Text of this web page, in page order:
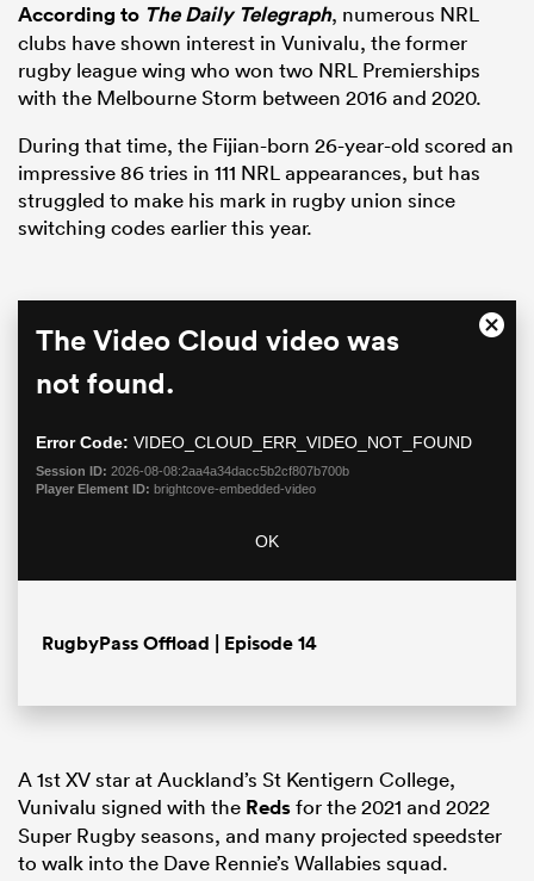
According to The Daily Telegraph, numerous NRL
clubs have shown interest in Vunivalu, the former
rugby league wing who won two NRL Premierships
with the Melbourne Storm between 2016 and 2020.
During that time, the Fijian-born 26-year-old scored an
impressive 86 tries in 111 NRL appearances, but has
struggled to make his mark in rugby union since
switching codes earlier this year.
This
modal
The Video Cloud video was
not found.
Error Code: VIDEO_CLOUD_ERR_VIDEO_NOT_FOUND
Session ID: 2026-08-08:2aa4a34dacc5b2cf807b700b
Player Element ID: brightcove-embedded-video
OK
Close
RugbyPass Offload | Episode 14
A 1st XV star at Auckland’s St Kentigern College,
Vunivalu signed with the Redsfor the 2021 and 2022
Super Rugby seasons, and many projected speedster
to walk into the Dave Rennie’s Wallabies squad.